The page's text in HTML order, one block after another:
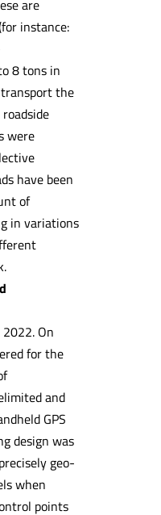
are
instance:
8 tons in
the
were
have been
of
in variations
On
for the
and
GPS
design was
geo-
when
points